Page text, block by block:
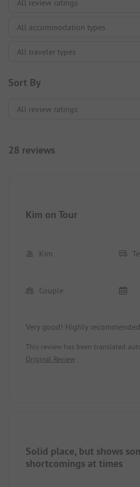
Sort By
28 reviews
Kim on Tour
Kim
Couple
Very good! Highly
This review has been translated
Original Review
Solid place, but shows
shortcomings at times